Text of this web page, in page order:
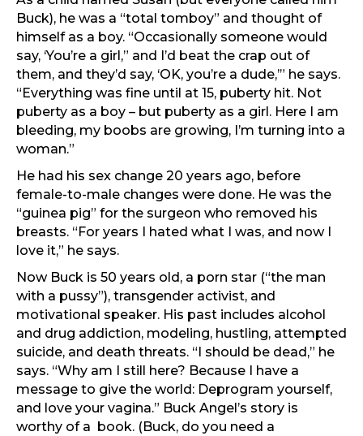
Buck), he was a “total tomboy” and thought of
himself as a boy. “Occasionally someone would
say, ‘You’re a girl,” and I’d beat the crap out of
them, and they’d say, ‘OK, you’re a dude,’” he says.
“Everything was fine until at 15, puberty hit. Not
puberty as a boy – but puberty as a girl. Here I am
bleeding, my boobs are growing, I’m turning into a
woman.”
He had his sex change 20 years ago, before
female-to-male changes were done. He was the
“guinea pig” for the surgeon who removed his
breasts. “For years I hated what I was, and now I
love it,” he says.
Now Buck is 50 years old, a porn star (“the man
with a pussy”), transgender activist, and
motivational speaker. His past includes alcohol
and drug addiction, modeling, hustling, attempted
suicide, and death threats. “I should be dead,” he
says. “Why am I still here? Because I have a
message to give the world: Deprogram yourself,
and love your vagina.” Buck Angel’s story is
worthy of a book. (Buck, do you need a